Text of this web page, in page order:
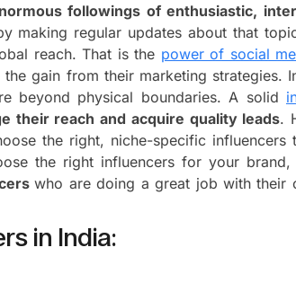
followings of enthusiastic,
making regular updates about that
reach. That is the power of social
gain from their marketing strategies.
beyond physical boundaries. A solid
their reach and acquire quality leads.
the right, niche-specific influencers
the right influencers for your brand,
who are doing a great job with their
in India: